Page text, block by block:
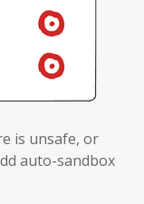
is unsafe, or
auto-sandbox